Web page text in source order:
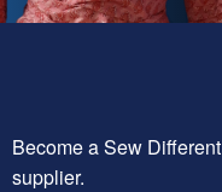
Become a Sew Different
supplier.